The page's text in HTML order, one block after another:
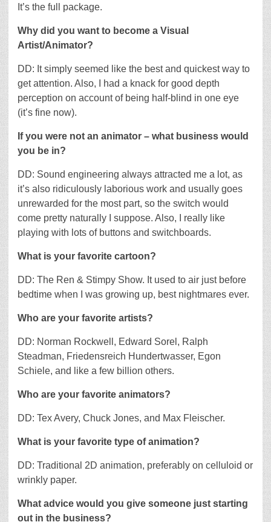
It’s the full package.
Why did you want to become a Visual
Artist/Animator?
DD: It simply seemed like the best and quickest way to
get attention. Also, I had a knack for good depth
perception on account of being half-blind in one eye
(it’s fine now).
If you were not an animator – what business would
you be in?
DD: Sound engineering always attracted me a lot, as
it’s also ridiculously laborious work and usually goes
unrewarded for the most part, so the switch would
come pretty naturally I suppose. Also, I really like
playing with lots of buttons and switchboards.
What is your favorite cartoon?
DD: The Ren & Stimpy Show. It used to air just before
bedtime when I was growing up, best nightmares ever.
Who are your favorite artists?
DD: Norman Rockwell, Edward Sorel, Ralph
Steadman, Friedensreich Hundertwasser, Egon
Schiele, and like a few billion others.
Who are your favorite animators?
DD: Tex Avery, Chuck Jones, and Max Fleischer.
What is your favorite type of animation?
DD: Traditional 2D animation, preferably on celluloid or
wrinkly paper.
What advice would you give someone just starting
out in the business?